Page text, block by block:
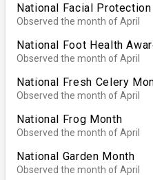
National Facial
Observed the month of April
National Foot Health
Observed the month of April
National Fresh Celery
Observed the month of April
National Frog Month
Observed the month of April
National Garden Month
Observed the month of April